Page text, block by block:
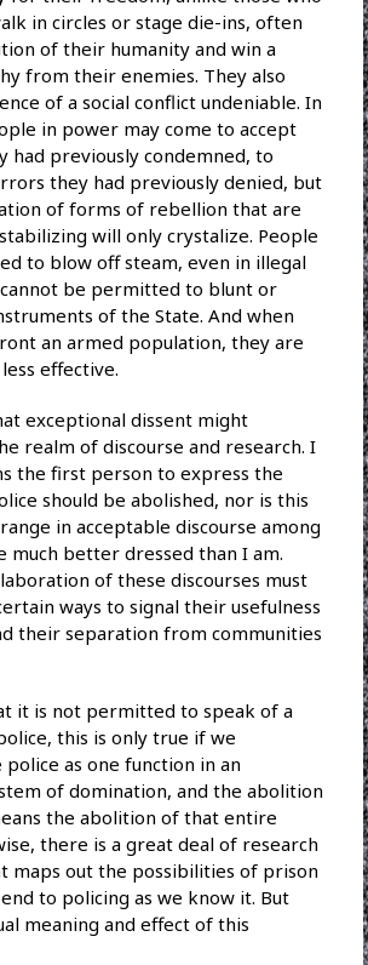
in circles or stage die-ins, often
of their humanity and win a
from their enemies. They also
of a social conflict undeniable. In
in power may come to accept
had previously condemned, to
they had previously denied, but
of forms of rebellion that are
will only crystalize. People
to blow off steam, even in illegal
be permitted to blunt or
of the State. And when
an armed population, they are
effective.
exceptional dissent might
realm of discourse and research. I
the first person to express the
should be abolished, nor is this
in acceptable discourse among
much better dressed than I am.
of these discourses must
ways to signal their usefulness
their separation from communities
it is not permitted to speak of a
this is only true if we
as one function in an
of domination, and the abolition
the abolition of that entire
there is a great deal of research
maps out the possibilities of prison
to policing as we know it. But
meaning and effect of this